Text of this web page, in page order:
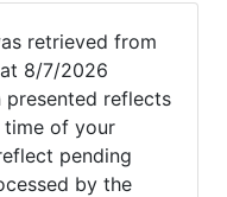
retrieved from
8/7/2026
presented reflects
time of your
pending
by the